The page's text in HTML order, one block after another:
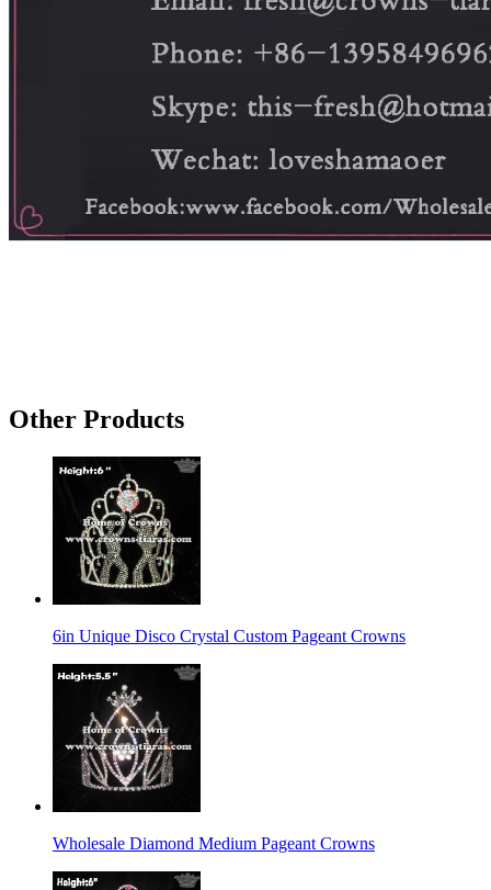
Other Products
6in Unique Disco Crystal Custom Pageant Crowns
Wholesale Diamond Medium Pageant Crowns